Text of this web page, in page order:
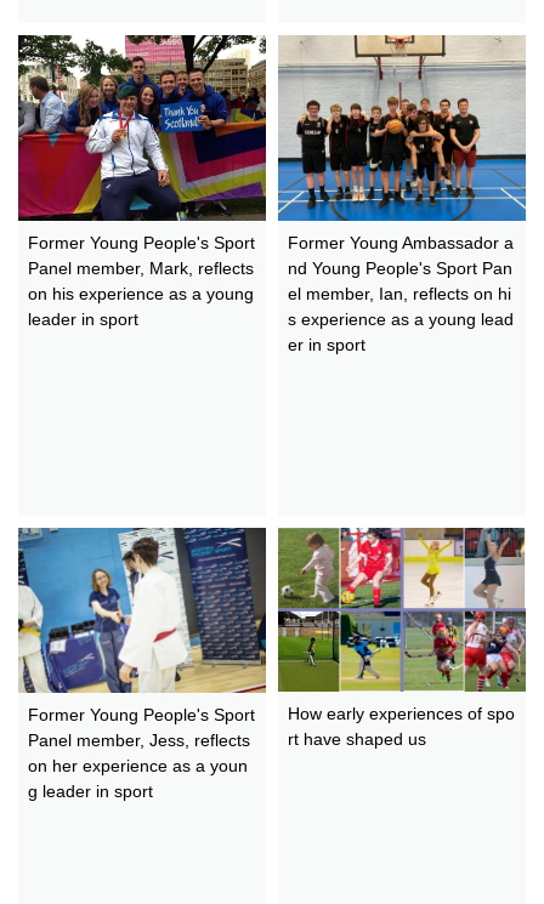
Former Young People's Sport
Panel member, Mark, reflects
on his experience as a young
leader in sport
Former Young Ambassador a
nd Young People's Sport Pan
el member, Ian, reflects on hi
s experience as a young lead
er in sport
Former Young People's Sport
Panel member, Jess, reflects
on her experience as a youn
g leader in sport
How early experiences of spo
rt have shaped us